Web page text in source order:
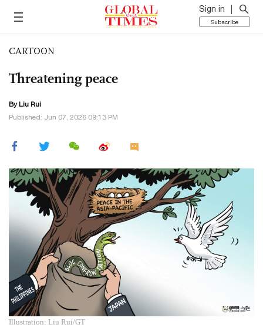
Sign in
Subscribe
CARTOON
Threatening peace
By Liu Rui
Published: Jun 07, 2026 09:13 PM
Illustration: Liu Rui/GT